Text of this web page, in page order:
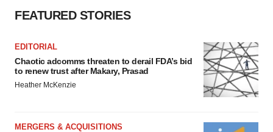
FEATURED STORIES
EDITORIAL
Chaotic adcomms threaten to derail FDA’s bid
to renew trust after Makary, Prasad
Heather McKenzie
MERGERS & ACQUISITIONS